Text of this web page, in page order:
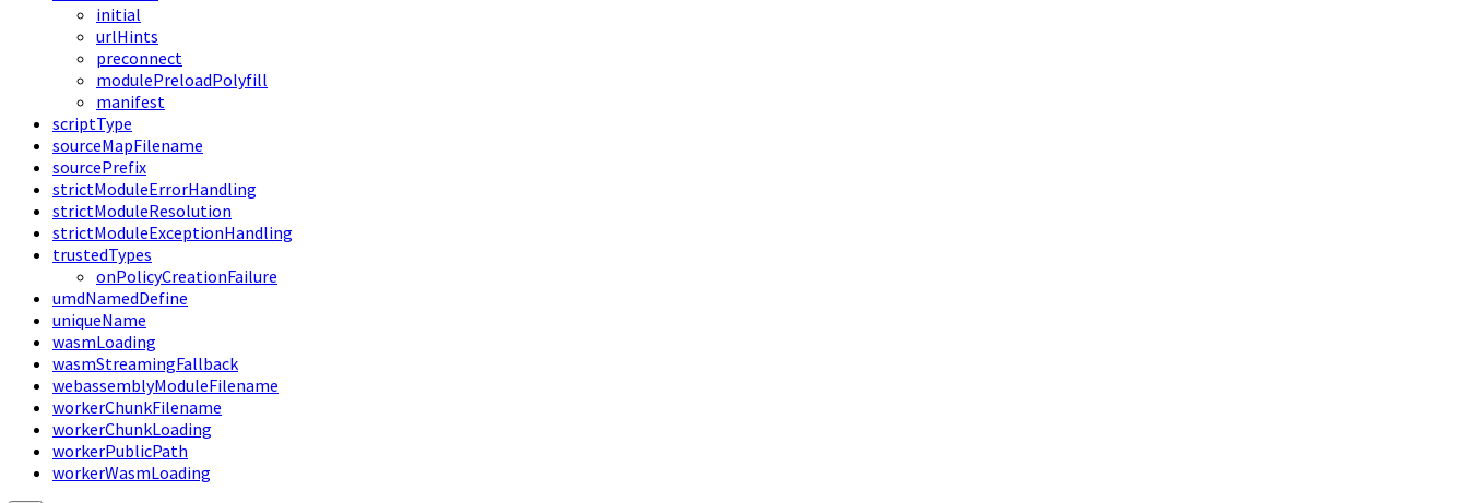
initial
urlHints
preconnect
modulePreloadPolyfill
manifest
scriptType
sourceMapFilename
sourcePrefix
strictModuleErrorHandling
strictModuleResolution
strictModuleExceptionHandling
trustedTypes
onPolicyCreationFailure
umdNamedDefine
uniqueName
wasmLoading
wasmStreamingFallback
webassemblyModuleFilename
workerChunkFilename
workerChunkLoading
workerPublicPath
workerWasmLoading